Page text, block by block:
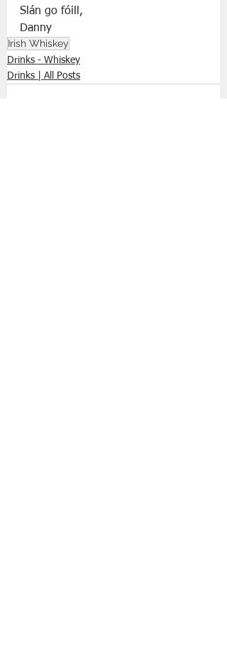
Slán go fóill,
Danny
Irish Whiskey
Drinks - Whiskey
Drinks | All Posts